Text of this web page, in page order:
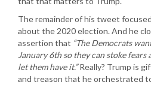
The remainder of his tweet
about the 2020 election. And he
assertion that “The Democrats
January 6th so they can stoke fears
let them have it.”Really? Trump is
and treason that he orchestrated